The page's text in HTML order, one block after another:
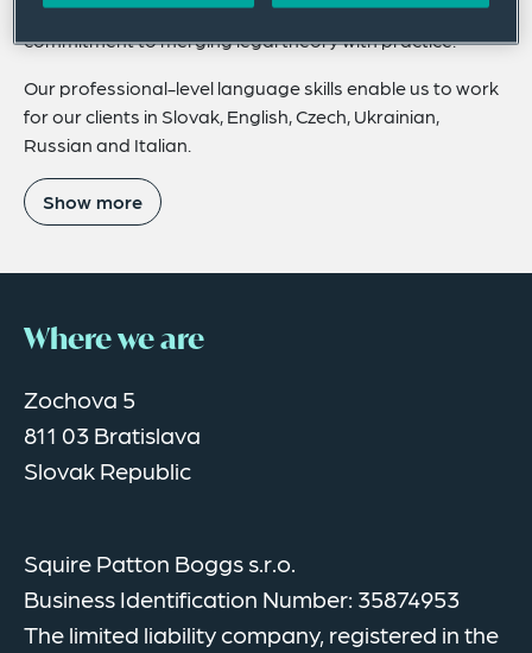
promoting its unique and exceptional educational
commitment to merging legal theory with practice.
Our professional-level language skills enable us to work
for our clients in Slovak, English, Czech, Ukrainian,
Russian and Italian.
Show more
Where we are
Zochova 5
811 03 Bratislava
Slovak Republic
Squire Patton Boggs s.r.o.
Business Identification Number: 35874953
The limited liability company, registered in the